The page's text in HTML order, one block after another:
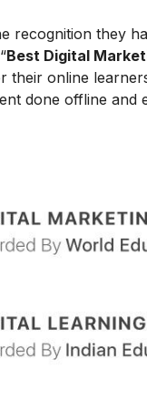
recognition they
Best Digital
their online
done offline and